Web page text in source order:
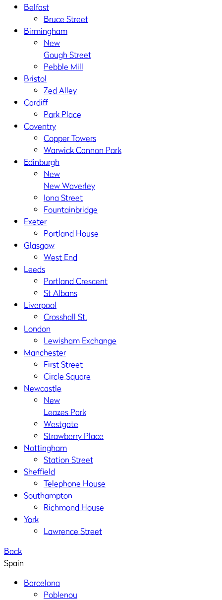
Belfast
Bruce Street
Birmingham
New
Gough Street
Pebble Mill
Bristol
Zed Alley
Cardiff
Park Place
Coventry
Copper Towers
Warwick Cannon Park
Edinburgh
New
New Waverley
Iona Street
Fountainbridge
Exeter
Portland House
Glasgow
West End
Leeds
Portland Crescent
St Albans
Liverpool
Crosshall St.
London
Lewisham Exchange
Manchester
First Street
Circle Square
Newcastle
New
Leazes Park
Westgate
Strawberry Place
Nottingham
Station Street
Sheffield
Telephone House
Southampton
Richmond House
York
Lawrence Street
Back
Spain
Barcelona
Poblenou